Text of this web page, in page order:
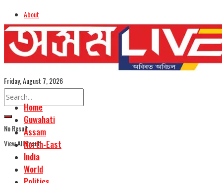
About
Advertise
Careers
Assamese Edition
Friday, August 7, 2026
No Result
View All Result
Home
Guwahati
Assam
North-East
India
World